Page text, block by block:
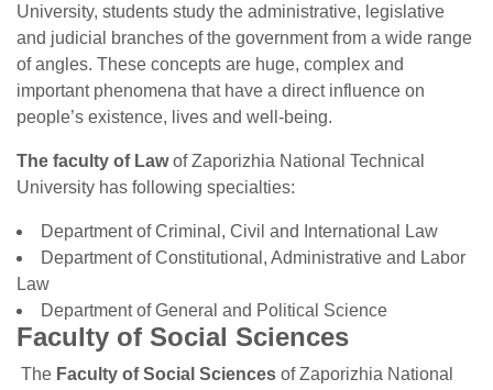
University, students study the administrative, legislative
and judicial branches of the government from a wide range
of angles. These concepts are huge, complex and
important phenomena that have a direct influence on
people’s existence, lives and well-being.
The faculty of Lawof Zaporizhia National Technical
University has following specialties:
Department of Criminal, Civil and International Law
Department of Constitutional, Administrative and Labor
Law
Department of General and Political Science
Faculty of Social Sciences
The Faculty of Social Sciences of Zaporizhia National